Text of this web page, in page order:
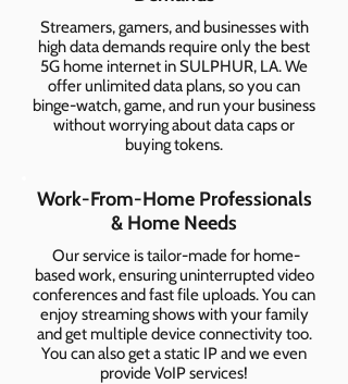
Streamers, gamers, and businesses with
high data demands require only the best
5G home internet in SULPHUR, LA. We
offer unlimited data plans, so you can
binge-watch, game, and run your business
without worrying about data caps or
buying tokens.
Work-From-Home Professionals
& Home Needs
Our service is tailor-made for home-
based work, ensuring uninterrupted video
conferences and fast file uploads. You can
enjoy streaming shows with your family
and get multiple device connectivity too.
You can also get a static IP and we even
provide VoIP services!